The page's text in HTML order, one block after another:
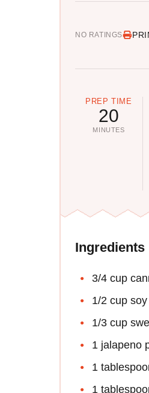
NO RATINGS
PREP TIME
20
MINUTES
Ingredients
3/4 cup
1/2 cup
1/3 cup
1 jalapeno
1
1